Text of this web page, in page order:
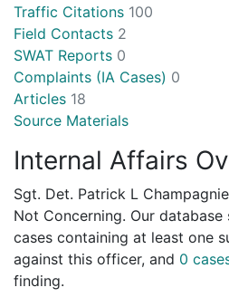
Traffic Citations 100
Field Contacts 2
SWAT Reports 0
Complaints (IA Cases) 0
Articles 18
Source Materials
Internal Affairs
Sgt. Det. Patrick L
Not Concerning. Our
cases containing at least one
against this officer, and 0
finding.